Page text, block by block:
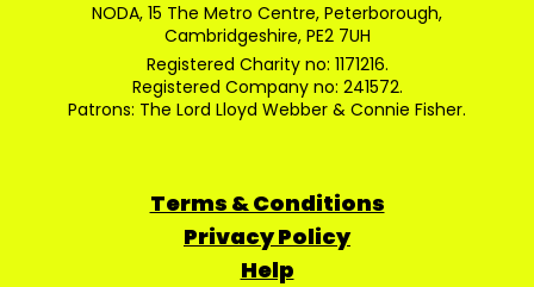
NODA, 15 The Metro Centre, Peterborough,
Cambridgeshire, PE2 7UH
Registered Charity no: 1171216.
Registered Company no: 241572.
Patrons: The Lord Lloyd Webber & Connie Fisher.
Terms & Conditions
Privacy Policy
Help